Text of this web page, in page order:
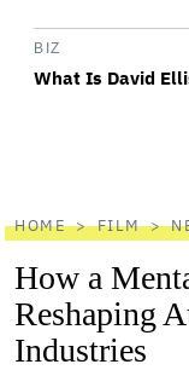
BIZ
What Is David
HOME FILM
How a
Reshaping
Industries